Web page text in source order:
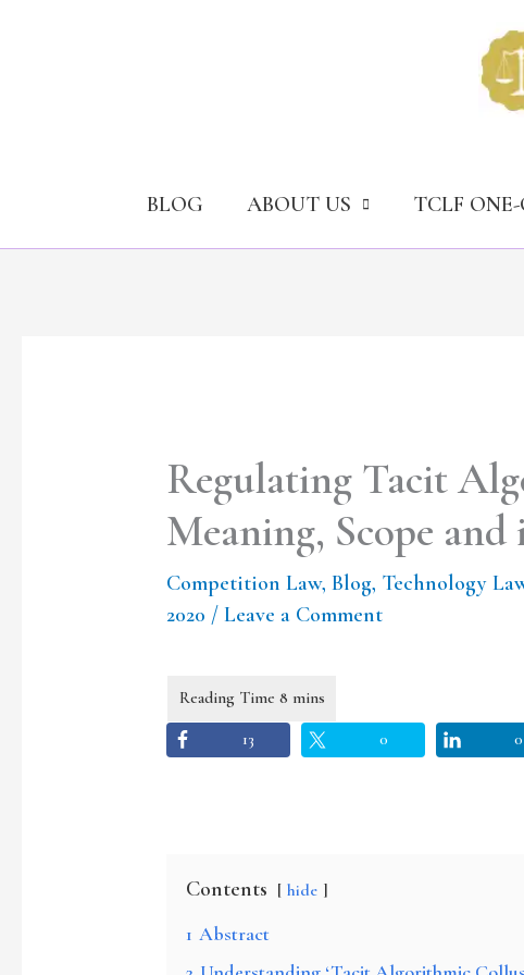
BLOG ABOUT US TCLF
Regulating Tacit
Meaning, Scope and
Competition Law,Blog, Technology
2020 /Leave a Comment
13 0 0
Contents hide
1 Abstract